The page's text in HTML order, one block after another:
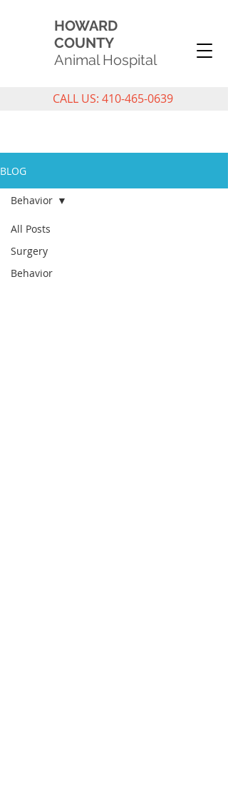
HOWARD
COUNTY
Animal Hospital
CALL US: 410-465-0639
BLOG
All Posts
Surgery
Behavior
Behavior